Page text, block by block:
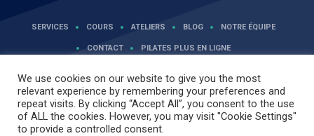
SERVICES COURS ATELIERS BLOG NOTRE ÉQUIPE
CONTACT PILATES PLUS EN LIGNE
We use cookies on our website to give you the most
relevant experience by remembering your preferences and
repeat visits. By clicking “Accept All”, you consent to the use
of ALL the cookies. However, you may visit "Cookie Settings"
to provide a controlled consent.